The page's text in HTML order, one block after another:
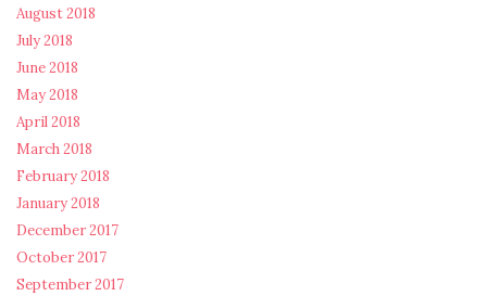
August 2018
July 2018
June 2018
May 2018
April 2018
March 2018
February 2018
January 2018
December 2017
October 2017
September 2017